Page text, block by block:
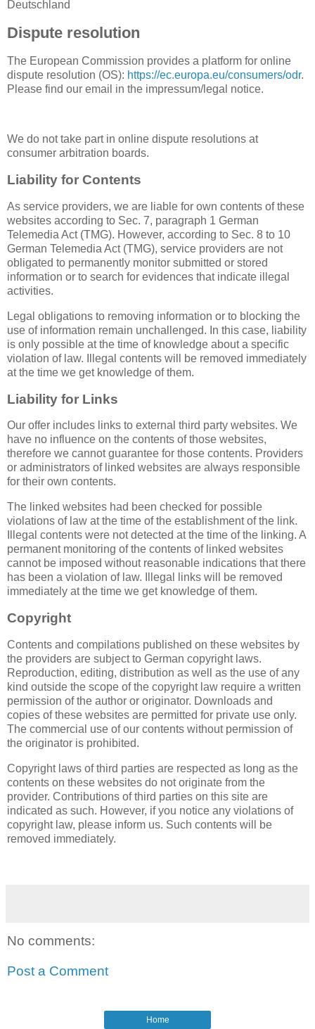
Deutschland
Dispute resolution
The European Commission provides a platform for online
dispute resolution (OS): https://ec.europa.eu/consumers/odr.
Please find our email in the impressum/legal notice.
We do not take part in online dispute resolutions at
consumer arbitration boards.
Liability for Contents
As service providers, we are liable for own contents of these
websites according to Sec. 7, paragraph 1 German
Telemedia Act (TMG). However, according to Sec. 8 to 10
German Telemedia Act (TMG), service providers are not
obligated to permanently monitor submitted or stored
information or to search for evidences that indicate illegal
activities.
Legal obligations to removing information or to blocking the
use of information remain unchallenged. In this case, liability
is only possible at the time of knowledge about a specific
violation of law. Illegal contents will be removed immediately
at the time we get knowledge of them.
Liability for Links
Our offer includes links to external third party websites. We
have no influence on the contents of those websites,
therefore we cannot guarantee for those contents. Providers
or administrators of linked websites are always responsible
for their own contents.
The linked websites had been checked for possible
violations of law at the time of the establishment of the link.
Illegal contents were not detected at the time of the linking. A
permanent monitoring of the contents of linked websites
cannot be imposed without reasonable indications that there
has been a violation of law. Illegal links will be removed
immediately at the time we get knowledge of them.
Copyright
Contents and compilations published on these websites by
the providers are subject to German copyright laws.
Reproduction, editing, distribution as well as the use of any
kind outside the scope of the copyright law require a written
permission of the author or originator. Downloads and
copies of these websites are permitted for private use only.
The commercial use of our contents without permission of
the originator is prohibited.
Copyright laws of third parties are respected as long as the
contents on these websites do not originate from the
provider. Contributions of third parties on this site are
indicated as such. However, if you notice any violations of
copyright law, please inform us. Such contents will be
removed immediately.
No comments:
Post a Comment
Home